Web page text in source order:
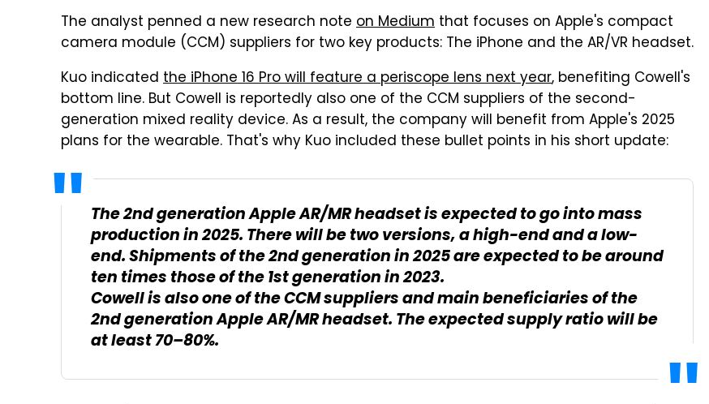
The analyst penned a new research note on Medium that focuses on Apple's compact
camera module (CCM) suppliers for two key products: The iPhone and the AR/VR headset.
Kuo indicated the iPhone 16 Pro will feature a periscope lens next year, benefiting Cowell's
bottom line. But Cowell is reportedly also one of the CCM suppliers of the second-
generation mixed reality device. As a result, the company will benefit from Apple's 2025
plans for the wearable. That's why Kuo included these bullet points in his short update:
The 2nd generation Apple AR/MR headset is expected to go into mass
production in 2025. There will be two versions, a high-end and a low-
end. Shipments of the 2nd generation in 2025 are expected to be around
ten times those of the 1st generation in 2023.
Cowell is also one of the CCM suppliers and main beneficiaries of the
2nd generation Apple AR/MR headset. The expected supply ratio will be
at least 70–80%.